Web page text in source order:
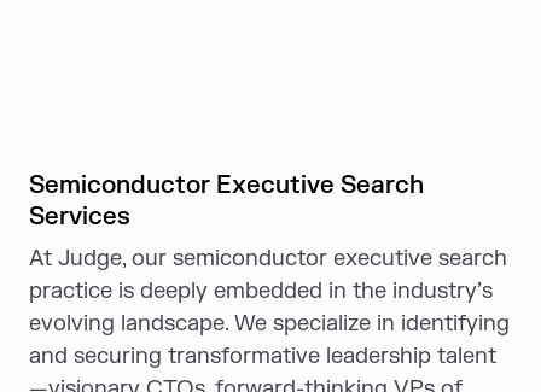
Semiconductor Executive Search
Services
At Judge, our semiconductor executive search
practice is deeply embedded in the industry’s
evolving landscape. We specialize in identifying
and securing transformative leadership talent